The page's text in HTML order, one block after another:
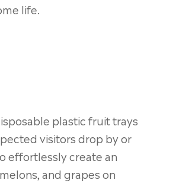
life.
plastic fruit trays
visitors drop by or
effortlessly create an
and grapes on